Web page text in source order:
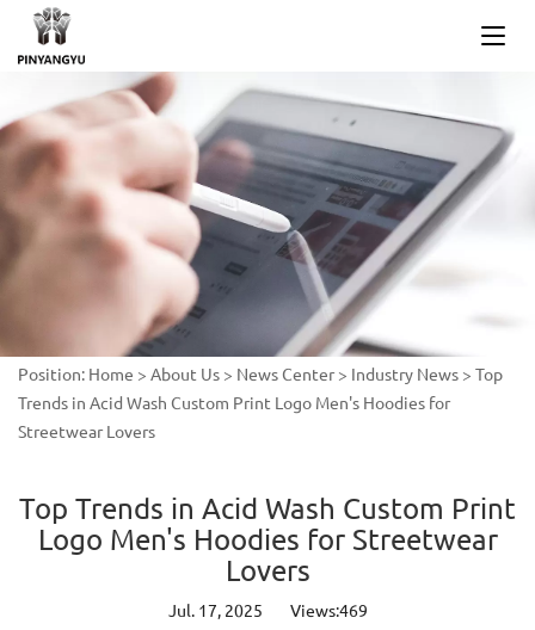
Position: Home > About Us > News Center > Industry News > Top
Trends in Acid Wash Custom Print Logo Men's Hoodies for
Streetwear Lovers
Top Trends in Acid Wash Custom Print
Logo Men's Hoodies for Streetwear
Lovers
Jul. 17, 2025 Views:469